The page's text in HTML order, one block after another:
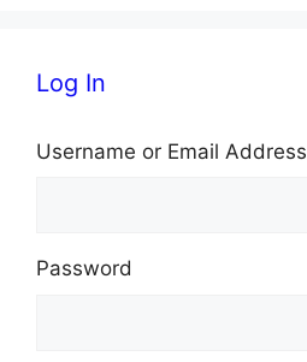
Log In
Username or Email Address
Password